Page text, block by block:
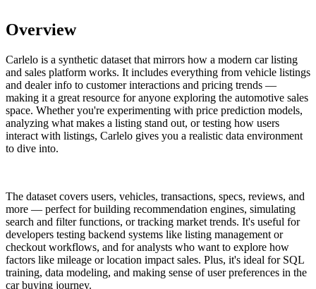
Overview
Carlelo is a synthetic dataset that mirrors how a modern car listing
and sales platform works. It includes everything from vehicle listings
and dealer info to customer interactions and pricing trends —
making it a great resource for anyone exploring the automotive sales
space. Whether you're experimenting with price prediction models,
analyzing what makes a listing stand out, or testing how users
interact with listings, Carlelo gives you a realistic data environment
to dive into.
The dataset covers users, vehicles, transactions, specs, reviews, and
more — perfect for building recommendation engines, simulating
search and filter functions, or tracking market trends. It's useful for
developers testing backend systems like listing management or
checkout workflows, and for analysts who want to explore how
factors like mileage or location impact sales. Plus, it's ideal for SQL
training, data modeling, and making sense of user preferences in the
car buying journey.